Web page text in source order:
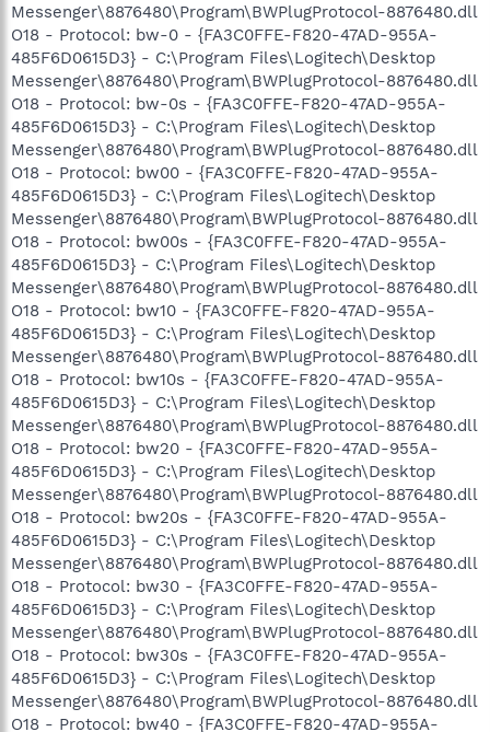
Messenger\8876480\Program\BWPlugProtocol-8876480.dll
O18 - Protocol: bw-0 - {FA3C0FFE-F820-47AD-955A-
485F6D0615D3} - C:\Program Files\Logitech\Desktop
Messenger\8876480\Program\BWPlugProtocol-8876480.dll
O18 - Protocol: bw-0s - {FA3C0FFE-F820-47AD-955A-
485F6D0615D3} - C:\Program Files\Logitech\Desktop
Messenger\8876480\Program\BWPlugProtocol-8876480.dll
O18 - Protocol: bw00 - {FA3C0FFE-F820-47AD-955A-
485F6D0615D3} - C:\Program Files\Logitech\Desktop
Messenger\8876480\Program\BWPlugProtocol-8876480.dll
O18 - Protocol: bw00s - {FA3C0FFE-F820-47AD-955A-
485F6D0615D3} - C:\Program Files\Logitech\Desktop
Messenger\8876480\Program\BWPlugProtocol-8876480.dll
O18 - Protocol: bw10 - {FA3C0FFE-F820-47AD-955A-
485F6D0615D3} - C:\Program Files\Logitech\Desktop
Messenger\8876480\Program\BWPlugProtocol-8876480.dll
O18 - Protocol: bw10s - {FA3C0FFE-F820-47AD-955A-
485F6D0615D3} - C:\Program Files\Logitech\Desktop
Messenger\8876480\Program\BWPlugProtocol-8876480.dll
O18 - Protocol: bw20 - {FA3C0FFE-F820-47AD-955A-
485F6D0615D3} - C:\Program Files\Logitech\Desktop
Messenger\8876480\Program\BWPlugProtocol-8876480.dll
O18 - Protocol: bw20s - {FA3C0FFE-F820-47AD-955A-
485F6D0615D3} - C:\Program Files\Logitech\Desktop
Messenger\8876480\Program\BWPlugProtocol-8876480.dll
O18 - Protocol: bw30 - {FA3C0FFE-F820-47AD-955A-
485F6D0615D3} - C:\Program Files\Logitech\Desktop
Messenger\8876480\Program\BWPlugProtocol-8876480.dll
O18 - Protocol: bw30s - {FA3C0FFE-F820-47AD-955A-
485F6D0615D3} - C:\Program Files\Logitech\Desktop
Messenger\8876480\Program\BWPlugProtocol-8876480.dll
O18 - Protocol: bw40 - {FA3C0FFE-F820-47AD-955A-